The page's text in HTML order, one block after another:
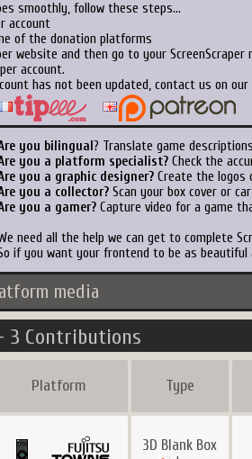
smoothly, follow these steps...
account
of the donation platforms
website and then go to your
account.
has not been updated, contact us on
you bilingual ? Translate game
you a platform specialist? Check the
you a graphic designer? Create the logos
you a collector? Scan your box cover or
you a gamer? Capture video for a game
need all the help we can get to complete
if you want your frontend to be as
media
3 Contributions
Platform Type
3D Blank Box